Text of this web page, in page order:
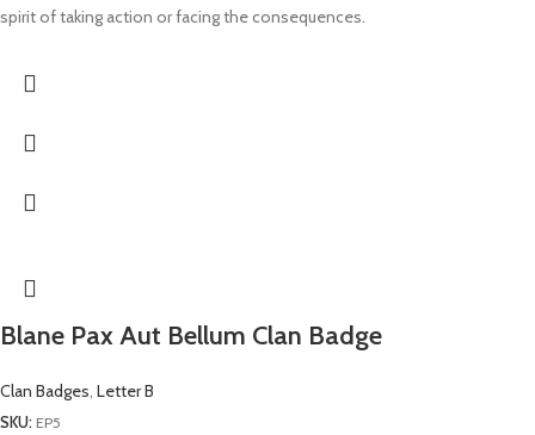
spirit of taking action or facing the consequences.
Blane Pax Aut Bellum Clan Badge
Clan Badges, Letter B
SKU: EP5